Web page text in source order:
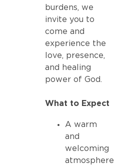
burdens, we
invite you to
come and
experience the
love, presence,
and healing
power of God.
What to Expect
A warm
and
welcoming
atmosphere